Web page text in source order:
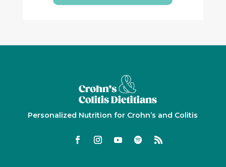
Personalized Nutrition for Crohn’s and Colitis